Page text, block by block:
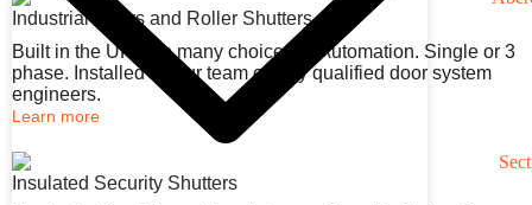
Industrial Doors and Roller Shutters
Built in the UK with many choices or Automation. Single or 3
phase. Installed by our team of fully qualified door system
engineers.
Learn more
Insulated Security Shutters